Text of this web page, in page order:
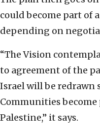
could become part of
depending on
“The Vision
to agreement of the
Israel will be redrawn
Communities
Palestine,” it says.